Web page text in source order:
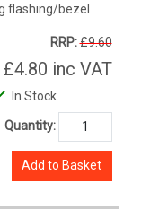
flashing/bezel
RRP:£9.60
£4.80 inc VAT
In Stock
Quantity:
Add to Basket